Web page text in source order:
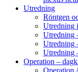
Utredning
Röntgen
Utredning
Utredning
Utredning
Utredning
Operation –
Operation